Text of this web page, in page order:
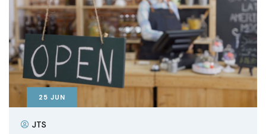
25 JUN
JTS